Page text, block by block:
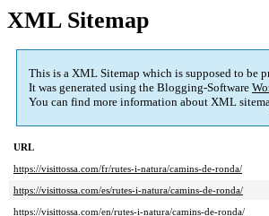
XML Sitemap
This is a XML Sitemap which is supposed to be
It was generated using the Blogging-Software
You can find more information about XML
URL
https://visittossa.com/fr/rutes-i-natura/camins-de-ronda/
https://visittossa.com/es/rutes-i-natura/camins-de-ronda/
https://visittossa.com/en/rutes-i-natura/camins-de-ronda/